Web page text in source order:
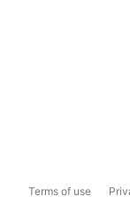
Terms of use